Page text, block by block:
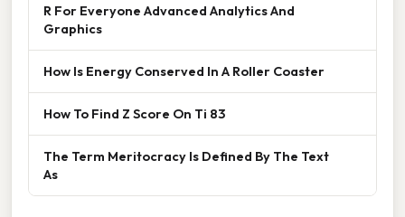
R For Everyone Advanced Analytics And
Graphics
How Is Energy Conserved In A Roller Coaster
How To Find Z Score On Ti 83
The Term Meritocracy Is Defined By The Text
As